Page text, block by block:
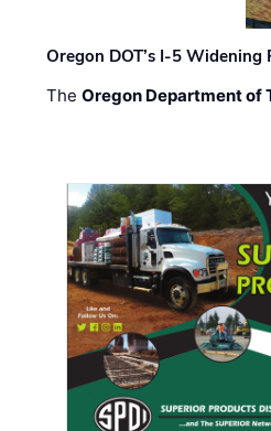
Oregon DOT’s I-5
TheOregon Department of